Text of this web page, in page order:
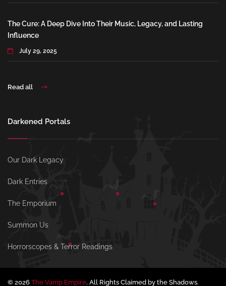
The Cure: A Deep Dive Into Their Music, Legacy, and Lasting
Influence
July 29, 2025
Read all
Darkened Portals
Our Dark Legacy
Dark Entries
The Emporium
Summon Us
Horrorscopes & Terror Readings
© 2026 The Vamp Empire. All Rights Claimed by the Shadows.